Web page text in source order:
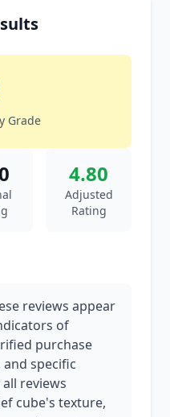
Grade
4.80
Adjusted
Rating
reviews appear
of
purchase
specific
reviews
cube's texture,